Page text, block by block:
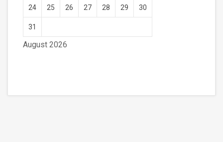
August 2026
24 25 26 27 28 29 30
31